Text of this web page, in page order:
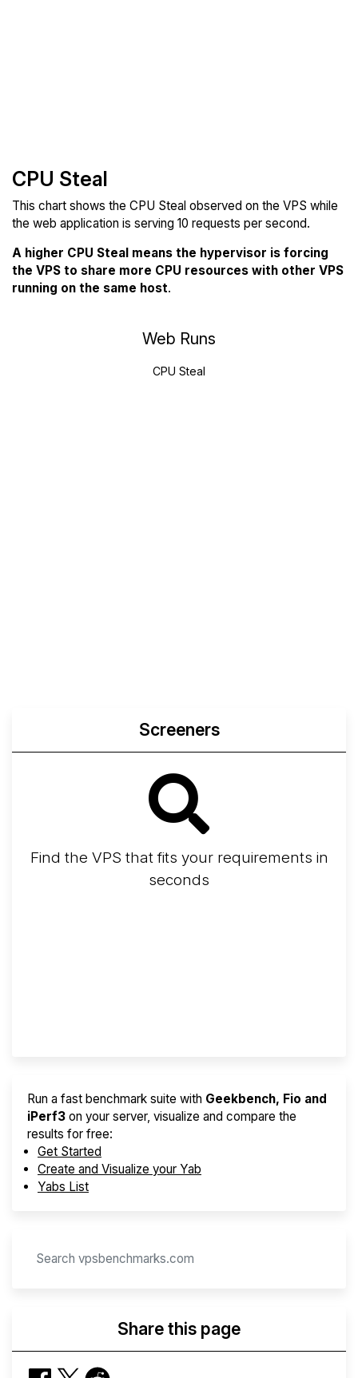
CPU Steal
This chart shows the CPU Steal observed on the VPS while
the web application is serving 10 requests per second.
A higher CPU Steal means the hypervisor is forcing
the VPS to share more CPU resources with other VPS
running on the same host.
Web Runs
CPU Steal
Screeners
Find the VPS that fits your requirements in
seconds
Run a fast benchmark suite with Geekbench, Fio and
iPerf3 on your server, visualize and compare the
results for free:
Get Started
Create and Visualize your Yab
Yabs List
Share this page